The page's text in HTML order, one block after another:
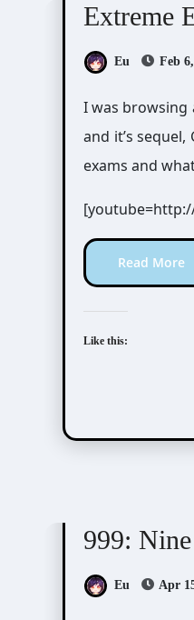
Extreme
Eu Feb
I was
and it’s
exams and
Read More
Like this:
999:
Eu Apr